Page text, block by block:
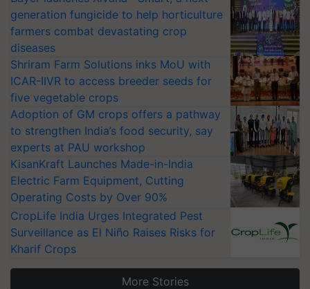
generation fungicide to help horticulture
farmers combat devastating crop
diseases
Shriram Farm Solutions inks MoU with
ICAR-IIVR to access breeder seeds for
five vegetable crops
Adoption of GM crops offers a pathway
to strengthen India’s food security, say
experts at PAU workshop
KisanKraft Launches Made-in-India
Electric Farm Equipment, Cutting
Operating Costs by Over 90%
CropLife India Urges Integrated Pest
Surveillance as El Niño Raises Risks for
Kharif Crops
More Stories